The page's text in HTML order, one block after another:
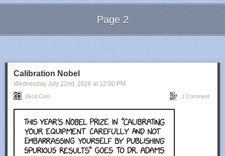
Page 2
Calibration Nobel
Wednesday July 22nd , 2026 at 12:00 PM
Xkcd.com 1 Comment